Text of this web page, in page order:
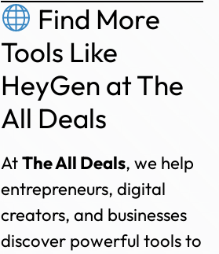
Find More
Tools Like
HeyGen at The
All Deals
AtThe All Deals, we help
entrepreneurs, digital
creators, and businesses
discover powerful tools to